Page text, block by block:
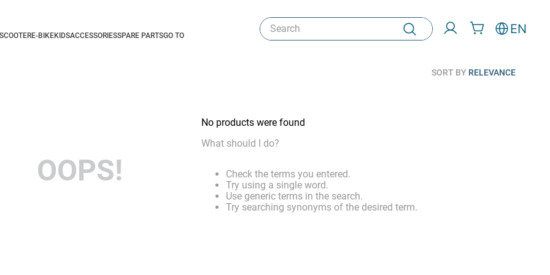
E-BIKEKIDSACCESSORIESSPARE PARTSGO TO
Search EN
SORT BY RELEVANCE
OOPS!
No products were found
What should I do?
Check the terms you entered.
Try using a single word.
Use generic terms in the search.
Try searching synonyms of the desired term.